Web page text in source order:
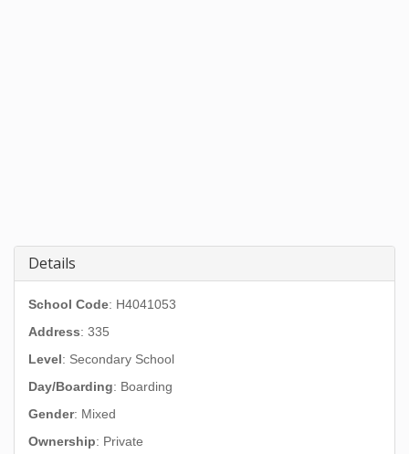
Details
School Code: H4041053
Address: 335
Level: Secondary School
Day/Boarding: Boarding
Gender: Mixed
Ownership: Private